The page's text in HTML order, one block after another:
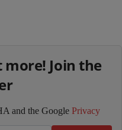
more! Join the
and the Google Privacy